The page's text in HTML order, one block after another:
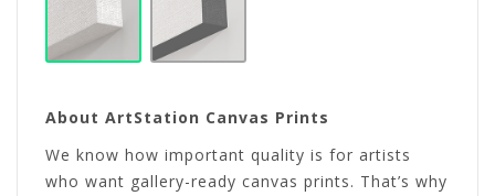
About ArtStation Canvas Prints
We know how important quality is for artists
who want gallery-ready canvas prints. That’s why